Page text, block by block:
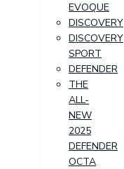
EVOQUE
DISCOVERY
DISCOVERY
SPORT
DEFENDER
THE
ALL-
NEW
2025
DEFENDER
OCTA